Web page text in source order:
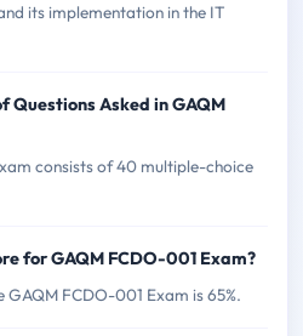
its implementation in the IT
Questions Asked in GAQM
consists of 40 multiple-choice
for GAQM FCDO-001 Exam?
FCDO-001 Exam is 65%.